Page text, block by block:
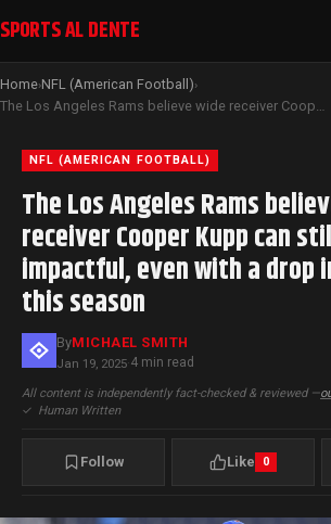
SPORTS AL DENTE
Home›NFL (American Football)›
The Los Angeles Rams believe wide receiver Cooper Kupp can still be impactful, even with a drop in his stats this season
NFL (AMERICAN FOOTBALL)
The Los Angeles Rams
receiver Cooper Kupp can
impactful, even with a drop
this season
ByMICHAEL SMITH
Jan 19, 2025·4 min read
All content is independently fact-checked & reviewed —
✓ Human Written
Follow Like 0